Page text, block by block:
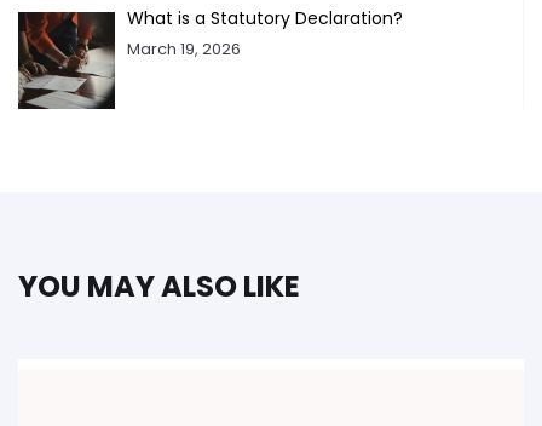
What is a Statutory Declaration?
March 19, 2026
YOU MAY ALSO LIKE